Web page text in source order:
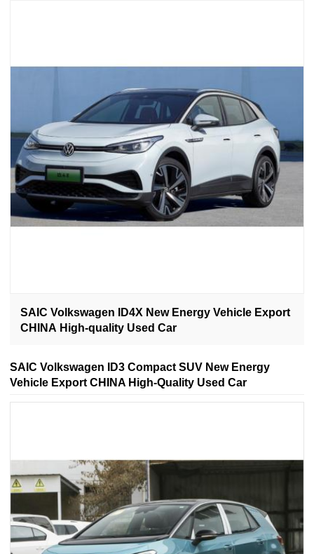
SAIC Volkswagen ID4X New Energy Vehicle Export
CHINA High-quality Used Car
SAIC Volkswagen ID3 Compact SUV New Energy
Vehicle Export CHINA High-Quality Used Car